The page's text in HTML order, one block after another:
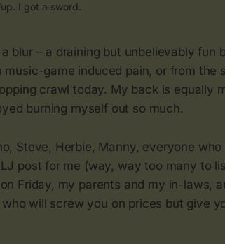
I got a sword.
blur – a draining but unbelievably fun
game induced pain, or from the
crawl today. My back is equally
burning myself out so much.
Steve, Herbie, Manny, everyone who
post for me (way, way too many to
Friday, my parents and my in-laws,
will screw you on prices but give